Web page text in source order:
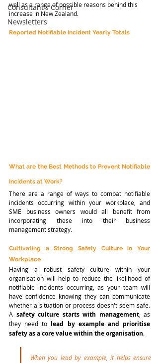
Consultant's Corner
Newsletters
well as a range of possible reasons behind this
increase in New Zealand.
Reported Notifiable Incident Yearly Totals
What are the Best Methods to Prevent Notifiable
Incidents at Work?
There are a range of ways to combat notifiable
incidents occurring within your workplace, and
SME business owners would all benefit from
incorporating these into their business
management strategy.
Cultivating a Strong Safety Culture in Your
Workplace
Having a robust safety culture within your
organisation will help to reduce the likelihood of
notifiable incidents occurring, as your team will
have confidence knowing they can communicate
whether a situation or process doesn't seem safe.
A safety culture starts with management, as
they need to lead by example and prioritise
safety as a core value within the organisation.
When you lead by example, it helps ensure